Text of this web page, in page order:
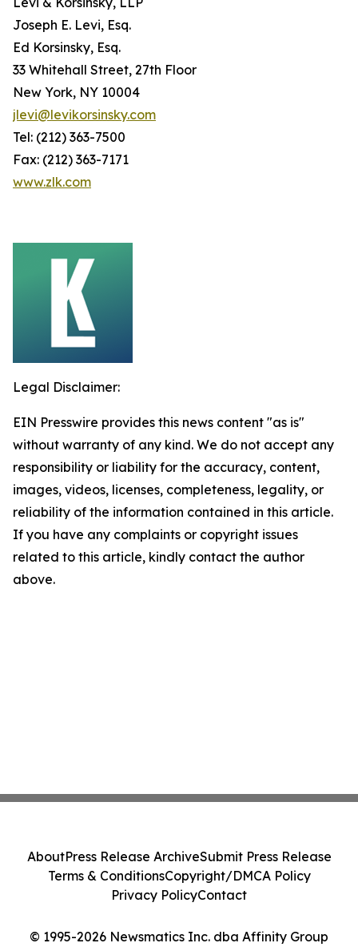
Joseph E. Levi, Esq.
Ed Korsinsky, Esq.
33 Whitehall Street, 27th Floor
New York, NY 10004
jlevi@levikorsinsky.com
Tel: (212) 363-7500
Fax: (212) 363-7171
www.zlk.com
Legal Disclaimer:
EIN Presswire provides this news content "as is"
without warranty of any kind. We do not accept any
responsibility or liability for the accuracy, content,
images, videos, licenses, completeness, legality, or
reliability of the information contained in this article.
If you have any complaints or copyright issues
related to this article, kindly contact the author
above.
© 1995-2026 Newsmatics Inc. dba Affinity Group
AboutPress Release ArchiveSubmit Press Release
Terms & ConditionsCopyright/DMCA Policy
Privacy PolicyContact